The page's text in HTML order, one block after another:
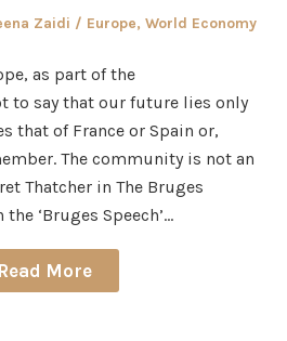
Zaidi
Posted
Europe, World Economy
as part of the
to say that our future lies only
that of France or Spain or,
The community is not an
Thatcher in The Bruges
‘Bruges Speech’…
Read More